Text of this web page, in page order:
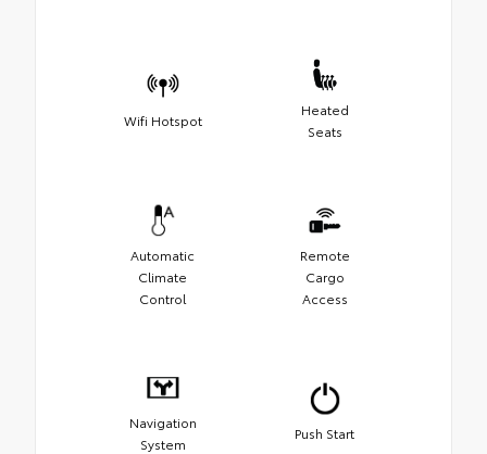
Wifi Hotspot
Heated
Seats
Automatic
Climate
Control
Remote
Cargo
Access
Navigation
System
Push Start